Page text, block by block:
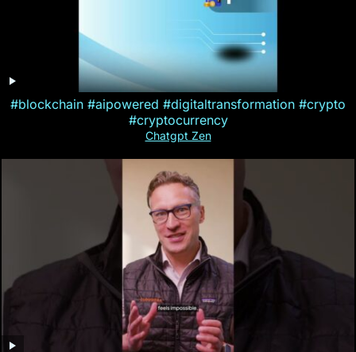
#blockchain #aipowered #digitaltransformation #crypto
#cryptocurrency
Chatgpt Zen